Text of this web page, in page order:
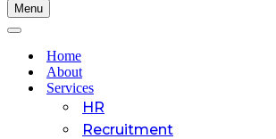
Menu
Navigation
Navigation
Home
About
Services
HR
Recruitment